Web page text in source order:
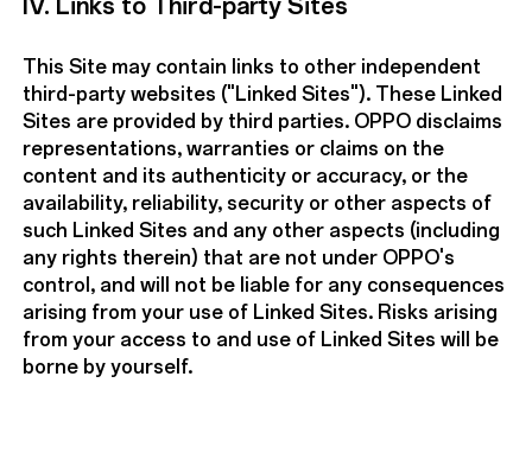
IV. Links to Third-party Sites
This Site may contain links to other independent
third-party websites ("Linked Sites"). These Linked
Sites are provided by third parties. OPPO disclaims
representations, warranties or claims on the
content and its authenticity or accuracy, or the
availability, reliability, security or other aspects of
such Linked Sites and any other aspects (including
any rights therein) that are not under OPPO's
control, and will not be liable for any consequences
arising from your use of Linked Sites. Risks arising
from your access to and use of Linked Sites will be
borne by yourself.